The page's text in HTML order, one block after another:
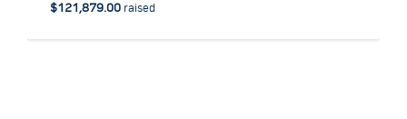
$121,879.00 raised